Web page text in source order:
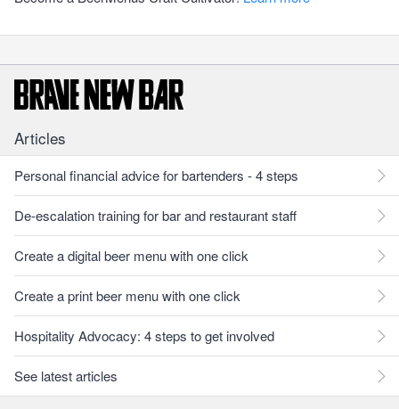
Articles
Personal financial advice for bartenders - 4 steps
De-escalation training for bar and restaurant staff
Create a digital beer menu with one click
Create a print beer menu with one click
Hospitality Advocacy: 4 steps to get involved
See latest articles